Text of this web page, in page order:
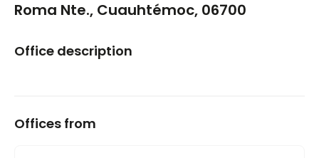
Roma Nte., Cuauhtémoc, 06700
Office description
Offices from